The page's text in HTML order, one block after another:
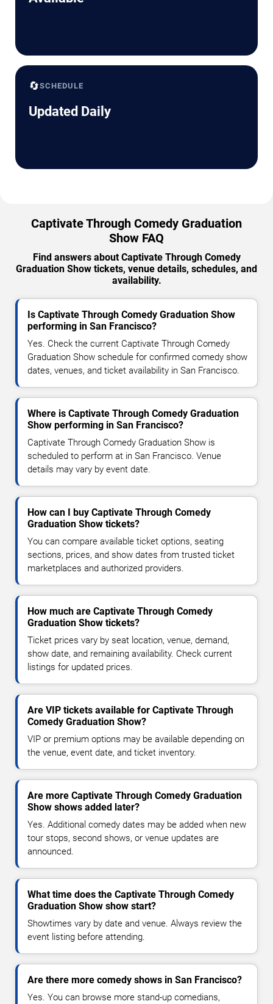
🔄SCHEDULE
Updated Daily
Captivate Through Comedy Graduation
Show FAQ
Find answers about Captivate Through Comedy
Graduation Show tickets, venue details, schedules, and
availability.
Is Captivate Through Comedy Graduation Show
performing in San Francisco?
Yes. Check the current Captivate Through Comedy
Graduation Show schedule for confirmed comedy show
dates, venues, and ticket availability in San Francisco.
Where is Captivate Through Comedy Graduation
Show performing in San Francisco?
Captivate Through Comedy Graduation Show is
scheduled to perform at in San Francisco. Venue
details may vary by event date.
How can I buy Captivate Through Comedy
Graduation Show tickets?
You can compare available ticket options, seating
sections, prices, and show dates from trusted ticket
marketplaces and authorized providers.
How much are Captivate Through Comedy
Graduation Show tickets?
Ticket prices vary by seat location, venue, demand,
show date, and remaining availability. Check current
listings for updated prices.
Are VIP tickets available for Captivate Through
Comedy Graduation Show?
VIP or premium options may be available depending on
the venue, event date, and ticket inventory.
Are more Captivate Through Comedy Graduation
Show shows added later?
Yes. Additional comedy dates may be added when new
tour stops, second shows, or venue updates are
announced.
What time does the Captivate Through Comedy
Graduation Show show start?
Showtimes vary by date and venue. Always review the
event listing before attending.
Are there more comedy shows in San Francisco?
Yes. You can browse more stand-up comedians,